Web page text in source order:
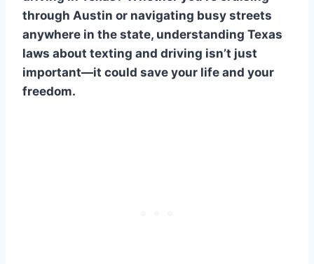
through Austin or navigating busy streets
anywhere in the state, understanding Texas
laws about texting and driving isn’t just
important—it could save your life and your
freedom.